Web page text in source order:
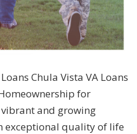
Chula Vista VA Loans
for
vibrant and growing
exceptional quality of life